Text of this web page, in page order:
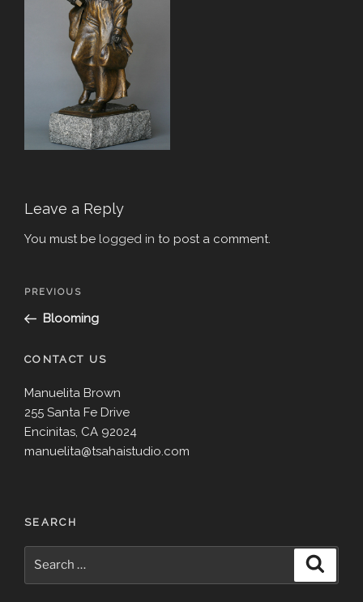
Leave a Reply
You must be logged in to post a comment.
Post
Previous
Post
PREVIOUS
Blooming
CONTACT US
Manuelita Brown
255 Santa Fe Drive
Encinitas, CA 92024
manuelita@tsahaistudio.com
SEARCH